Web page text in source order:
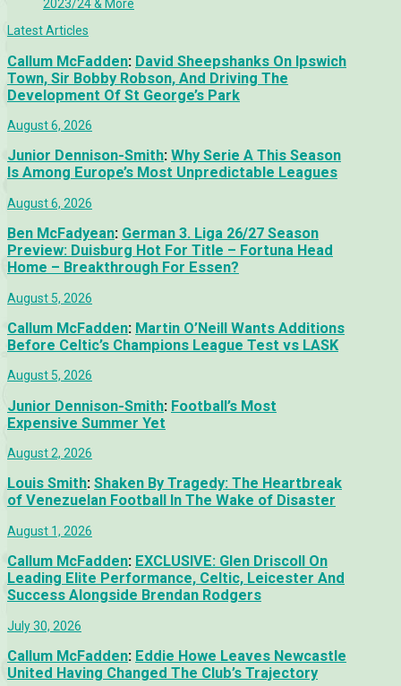
2023/24 & More
Latest Articles
Callum McFadden: David Sheepshanks On Ipswich
Town, Sir Bobby Robson, And Driving The
Development Of St George’s Park
August 6, 2026
Junior Dennison-Smith: Why Serie A This Season
Is Among Europe’s Most Unpredictable Leagues
August 6, 2026
Ben McFadyean: German 3. Liga 26/27 Season
Preview: Duisburg Hot For Title – Fortuna Head
Home – Breakthrough For Essen?
August 5, 2026
Callum McFadden: Martin O’Neill Wants Additions
Before Celtic’s Champions League Test vs LASK
August 5, 2026
Junior Dennison-Smith: Football’s Most
Expensive Summer Yet
August 2, 2026
Louis Smith: Shaken By Tragedy: The Heartbreak
of Venezuelan Football In The Wake of Disaster
August 1, 2026
Callum McFadden: EXCLUSIVE: Glen Driscoll On
Leading Elite Performance, Celtic, Leicester And
Success Alongside Brendan Rodgers
July 30, 2026
Callum McFadden: Eddie Howe Leaves Newcastle
United Having Changed The Club’s Trajectory